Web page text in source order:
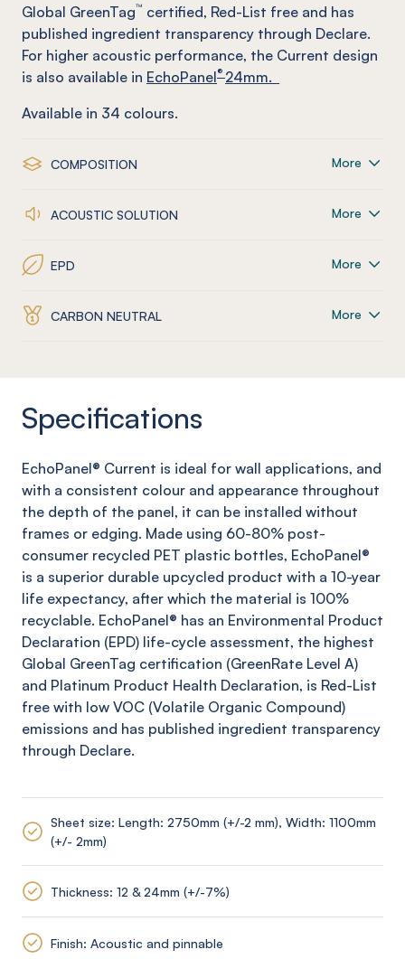
Global GreenTag™ certified, Red-List free and has
published ingredient transparency through Declare.
For higher acoustic performance, the Current design
is also available in EchoPanel® 24mm.
Available in 34 colours.
COMPOSITION More
ACOUSTIC SOLUTION More
EPD More
CARBON NEUTRAL More
Specifications
EchoPanel® Current is ideal for wall applications, and
with a consistent colour and appearance throughout
the depth of the panel, it can be installed without
frames or edging. Made using 60-80% post-
consumer recycled PET plastic bottles, EchoPanel®
is a superior durable upcycled product with a 10-year
life expectancy, after which the material is 100%
recyclable. EchoPanel® has an Environmental Product
Declaration (EPD) life-cycle assessment, the highest
Global GreenTag certification (GreenRate Level A)
and Platinum Product Health Declaration, is Red-List
free with low VOC (Volatile Organic Compound)
emissions and has published ingredient transparency
through Declare.
Sheet size: Length: 2750mm (+/-2 mm), Width: 1100mm
(+/- 2mm)
Thickness: 12 & 24mm (+/-7%)
Finish: Acoustic and pinnable